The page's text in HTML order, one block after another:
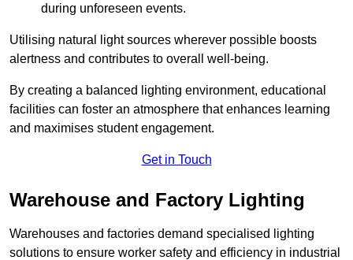
during unforeseen events.
Utilising natural light sources wherever possible boosts
alertness and contributes to overall well-being.
By creating a balanced lighting environment, educational
facilities can foster an atmosphere that enhances learning
and maximises student engagement.
Get in Touch
Warehouse and Factory Lighting
Warehouses and factories demand specialised lighting
solutions to ensure worker safety and efficiency in industrial